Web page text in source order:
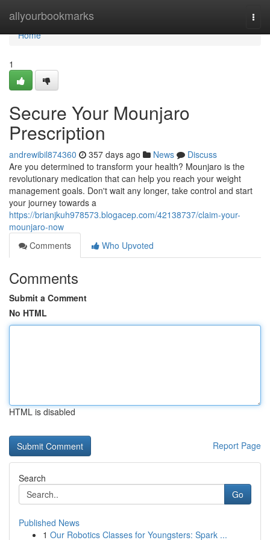
allyourbookmarks
Home
Home
1
Secure Your Mounjaro
Prescription
andrewibil874360 357 days ago News
Discuss
Are you determined to transform your health? Mounjaro is the
revolutionary medication that can help you reach your weight
management goals. Don't wait any longer, take control and start
your journey towards a
https://brianjkuh978573.blogacep.com/42138737/claim-your-
mounjaro-now
Comments
Who Upvoted
Comments
Submit a Comment
No HTML
HTML is disabled
Report Page
Search
Go
Published News
1 Our Robotics Classes for Youngsters: Spark ...